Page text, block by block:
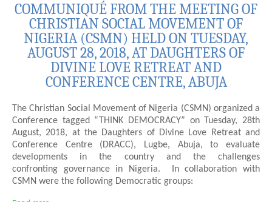
COMMUNIQUÉ FROM THE MEETING OF
CHRISTIAN SOCIAL MOVEMENT OF
NIGERIA (CSMN) HELD ON TUESDAY,
AUGUST 28, 2018, AT DAUGHTERS OF
DIVINE LOVE RETREAT AND
CONFERENCE CENTRE, ABUJA
The Christian Social Movement of Nigeria (CSMN) organized a
Conference tagged “THINK DEMOCRACY” on Tuesday, 28th
August, 2018, at the Daughters of Divine Love Retreat and
Conference Centre (DRACC), Lugbe, Abuja, to evaluate
developments in the country and the challenges
confronting governance in Nigeria. In collaboration with
CSMN were the following Democratic groups: